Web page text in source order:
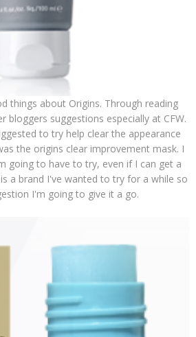
things about Origins. Through reading
bloggers suggestions especially at CFW.
to try help clear the appearance
the origins clear improvement mask. I
going to have to try, even if I can get a
a brand I've wanted to try for a while so
I'm going to give it a go.